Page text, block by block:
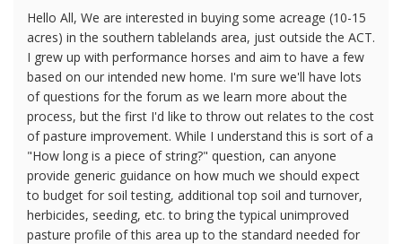
Hello All, We are interested in buying some acreage (10-15
acres) in the southern tablelands area, just outside the ACT.
I grew up with performance horses and aim to have a few
based on our intended new home. I'm sure we'll have lots
of questions for the forum as we learn more about the
process, but the first I'd like to throw out relates to the cost
of pasture improvement. While I understand this is sort of a
"How long is a piece of string?" question, can anyone
provide generic guidance on how much we should expect
to budget for soil testing, additional top soil and turnover,
herbicides, seeding, etc. to bring the typical unimproved
pasture profile of this area up to the standard needed for